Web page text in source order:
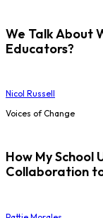
We Talk About
Educators?
Nicol Russell
Voices of Change
How My School
Collaboration